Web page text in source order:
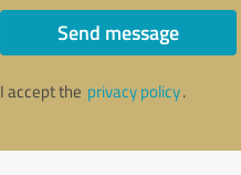
Send message
I accept the privacy policy.